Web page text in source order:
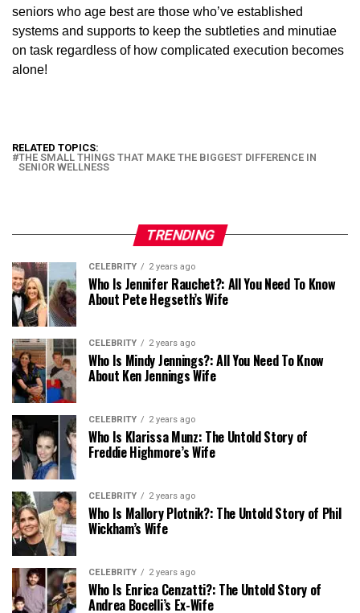
seniors who age best are those who’ve established
systems and supports to keep the subtleties and minutiae
on task regardless of how complicated execution becomes
alone!
RELATED TOPICS:
THE SMALL THINGS THAT MAKE THE BIGGEST DIFFERENCE IN
SENIOR WELLNESS
TRENDING
CELEBRITY 2 years ago
Who Is Jennifer Rauchet?: All You Need To Know
About Pete Hegseth’s Wife
CELEBRITY 2 years ago
Who Is Mindy Jennings?: All You Need To Know
About Ken Jennings Wife
CELEBRITY 2 years ago
Who Is Klarissa Munz: The Untold Story of
Freddie Highmore’s Wife
CELEBRITY 2 years ago
Who Is Mallory Plotnik?: The Untold Story of Phil
Wickham’s Wife
CELEBRITY 2 years ago
Who Is Enrica Cenzatti?: The Untold Story of
Andrea Bocelli’s Ex-Wife